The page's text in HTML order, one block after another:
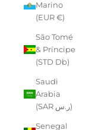
Marino
(EUR €)
São Tomé
& Príncipe
(STD Db)
Saudi
Arabia
(SAR ر.س)
Senegal